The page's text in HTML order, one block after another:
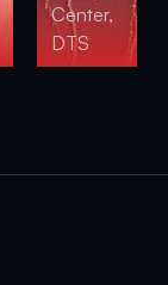
Center,
DTS